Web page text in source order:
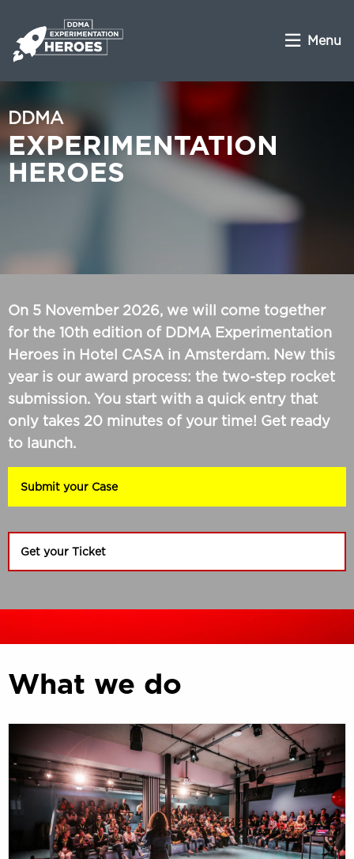
Menu
DDMA
EXPERIMENTATION
HEROES
On 5 November 2026, we will come together
for the 10th edition of DDMA Experimentation
Heroes in Hotel CASA in Amsterdam. New this
year is our award process: the two-step rocket
submission. You start with a quick entry that
only takes 20 minutes of your time! Get ready
to launch.
Submit your Case
Get your Ticket
What we do